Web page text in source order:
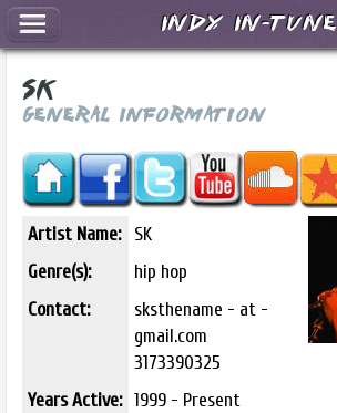
SK
General Information
Artist Name:
SK
Genre(s):
hip hop
Contact:
sksthename - at -
gmail.com
3173390325
Years Active: 1999 - Present
Indy In-Tune